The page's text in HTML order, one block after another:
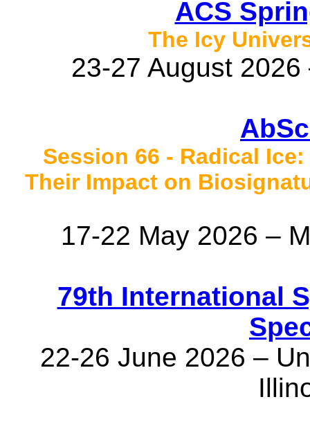
ACS
The Icy
23-27 August
Session 66 - Radical
Their Impact on
17-22 May 2026 –
79th International
22-26 June 2026 –